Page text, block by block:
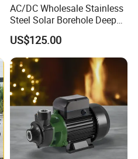
AC/DC Wholesale Stainless
Steel Solar Borehole Deep
Well Water Pump
US$125.00